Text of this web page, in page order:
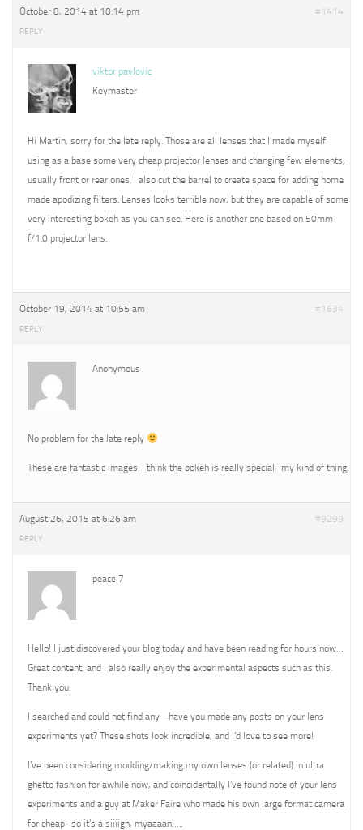
October 8, 2014 at 10:14 pm #1414
REPLY
viktor pavlovic
Keymaster
Hi Martin, sorry for the late reply. Those are all lenses that I made myself
using as a base some very cheap projector lenses and changing few elements,
usually front or rear ones. I also cut the barrel to create space for adding home
made apodizing filters. Lenses looks terrible now, but they are capable of some
very interesting bokeh as you can see. Here is another one based on 50mm
f/1.0 projector lens.
October 19, 2014 at 10:55 am #1634
REPLY
Anonymous
No problem for the late reply
These are fantastic images. I think the bokeh is really special–my kind of thing.
August 26, 2015 at 6:26 am #9299
REPLY
peace 7
Hello! I just discovered your blog today and have been reading for hours now…
Great content, and I also really enjoy the experimental aspects such as this.
Thank you!
I searched and could not find any– have you made any posts on your lens
experiments yet? These shots look incredible, and I’d love to see more!
I’ve been considering modding/making my own lenses (or related) in ultra
ghetto fashion for awhile now, and coincidentally I’ve found note of your lens
experiments and a guy at Maker Faire who made his own large format camera
for cheap- so it’s a siiiign, myaaaan…..